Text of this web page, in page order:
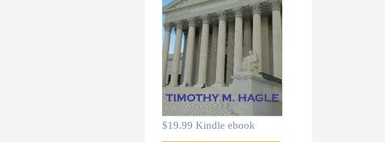
$19.99 Kindle ebook